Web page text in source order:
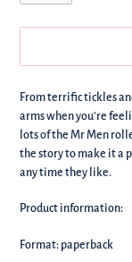
We're
this
to
your
From terrific tickles
arms when you're
lots of the Mr Men
the story to make it a
any time they like.
Product information:
Format: paperback